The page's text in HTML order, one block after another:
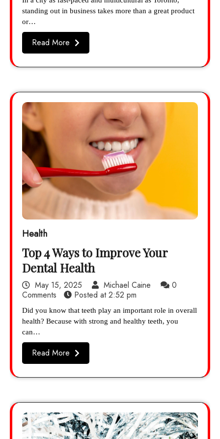
standing out in business takes more than a great product
or…
Read More
Health
Top 4 Ways to Improve Your
Dental Health
May 15, 2025 Michael Caine
0
Comments
Posted at2:52 pm
Did you know that teeth play an important role in overall
health? Because with strong and healthy teeth, you
can…
Read More